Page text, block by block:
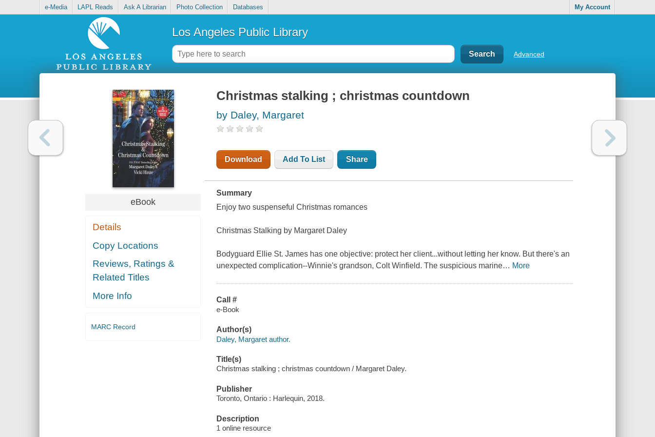
e-Media LAPL Reads Ask A Librarian Photo Collection Databases My Account
Los Angeles Public Library
Advanced
eBook
Details
Copy Locations
Reviews, Ratings &
Related Titles
More Info
MARC Record
Christmas stalking ; christmas countdown
by Daley, Margaret
Download Add To List Share
Summary
Enjoy two suspenseful Christmas romances
Christmas Stalking by Margaret Daley
Bodyguard Ellie St. James has one objective: protect her client...without letting her know. But there's an
unexpected complication--Winnie's grandson, Colt Winfield. The suspicious marine… More
Call #
e-Book
Author(s)
Daley, Margaret author.
Title(s)
Christmas stalking ; christmas countdown / Margaret Daley.
Publisher
Toronto, Ontario : Harlequin, 2018.
Description
1 online resource